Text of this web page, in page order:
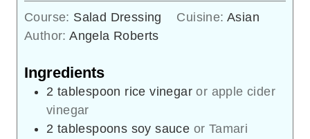
Course: Salad Dressing Cuisine:Asian
Author:Angela Roberts
Ingredients
2 tablespoon rice vinegar or apple cider
vinegar
2 tablespoons soy sauce or Tamari